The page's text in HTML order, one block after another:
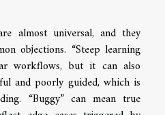
almost universal, and they
objections. “Steep learning
workflows, but it can also
and poorly guided, which is
“Buggy” can mean true